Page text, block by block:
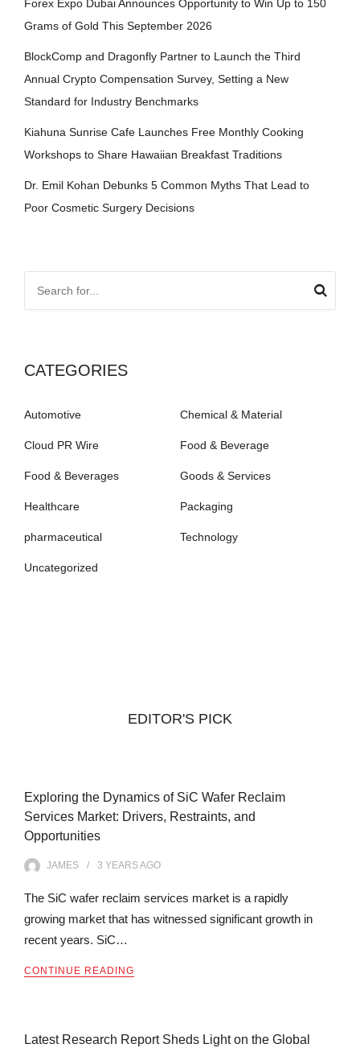
Forex Expo Dubai Announces Opportunity to Win Up to 150
Grams of Gold This September 2026
BlockComp and Dragonfly Partner to Launch the Third
Annual Crypto Compensation Survey, Setting a New
Standard for Industry Benchmarks
Kiahuna Sunrise Cafe Launches Free Monthly Cooking
Workshops to Share Hawaiian Breakfast Traditions
Dr. Emil Kohan Debunks 5 Common Myths That Lead to
Poor Cosmetic Surgery Decisions
CATEGORIES
Automotive Chemical & Material
Cloud PR Wire Food & Beverage
Food & Beverages Goods & Services
Healthcare Packaging
pharmaceutical Technology
Uncategorized
EDITOR'S PICK
Exploring the Dynamics of SiC Wafer Reclaim
Services Market: Drivers, Restraints, and
Opportunities
JAMES 3 YEARSAGO
The SiC wafer reclaim services market is a rapidly
growing market that has witnessed significant growth in
recent years. SiC…
CONTINUE READING
Latest Research Report Sheds Light on the Global